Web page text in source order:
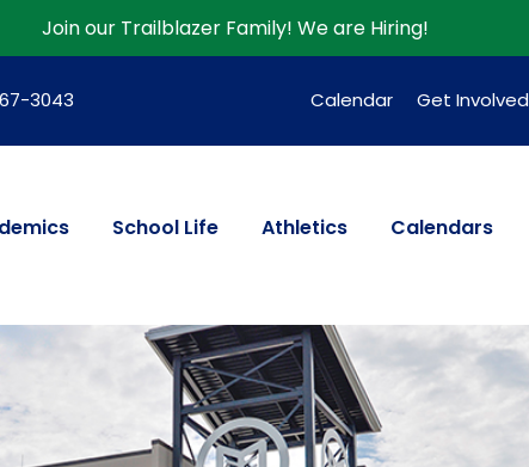
Join our Trailblazer Family! We are Hiring!
3043 Calendar Get Involved
School Life Athletics Calendars